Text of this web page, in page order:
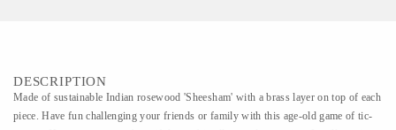
DESCRIPTION
Made of sustainable Indian rosewood 'Sheesham' with a brass layer on top of each
piece. Have fun challenging your friends or family with this age-old game of tic-